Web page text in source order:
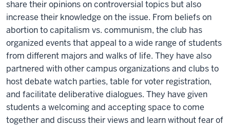
share their opinions on controversial topics but also
increase their knowledge on the issue. From beliefs on
abortion to capitalism vs. communism, the club has
organized events that appeal to a wide range of students
from different majors and walks of life. They have also
partnered with other campus organizations and clubs to
host debate watch parties, table for voter registration,
and facilitate deliberative dialogues. They have given
students a welcoming and accepting space to come
together and discuss their views and learn without fear of